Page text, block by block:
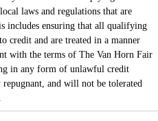
laws and regulations that are
includes ensuring that all qualifying
credit and are treated in a manner
with the terms of The Van Horn Fair
in any form of unlawful credit
and will not be tolerated